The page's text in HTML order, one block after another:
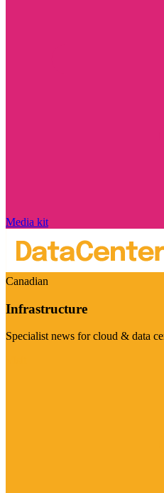
Media kit
Canadian
Infrastructure
Specialist news for cloud & data